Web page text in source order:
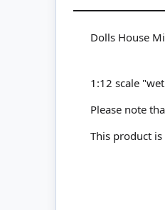
Dolls House
1:12 scale
Please note
This product